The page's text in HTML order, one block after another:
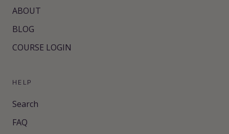
ABOUT
BLOG
COURSE LOGIN
HELP
Search
FAQ